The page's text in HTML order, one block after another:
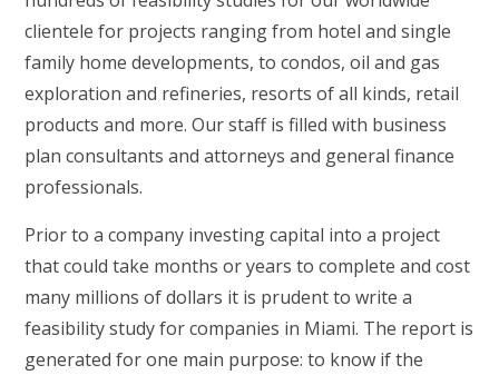
clientele for projects ranging from hotel and single
family home developments, to condos, oil and gas
exploration and refineries, resorts of all kinds, retail
products and more. Our staff is filled with business
plan consultants and attorneys and general finance
professionals.
Prior to a company investing capital into a project
that could take months or years to complete and cost
many millions of dollars it is prudent to write a
feasibility study for companies in Miami. The report is
generated for one main purpose: to know if the